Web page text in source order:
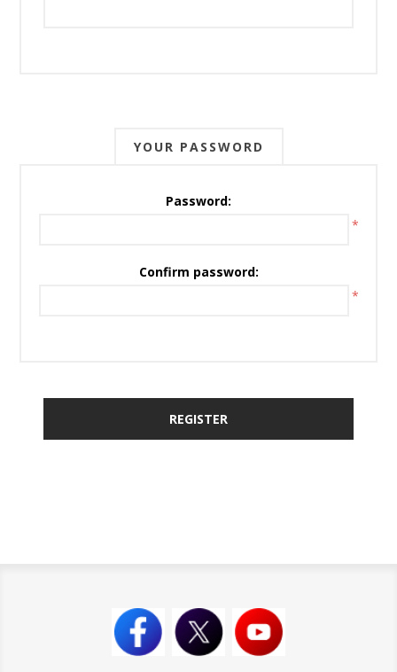
YOUR PASSWORD
Password:
*
Confirm password:
*
REGISTER